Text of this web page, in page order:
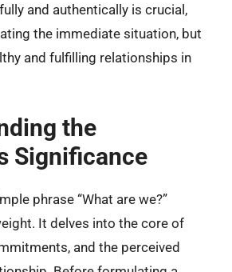
and authentically is crucial,
the immediate situation, but
and fulfilling relationships in
the
Significance
phrase “What are we?”
It delves into the core of
and the perceived